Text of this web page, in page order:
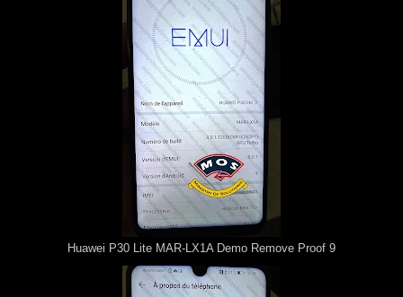
Huawei P30 Lite MAR-LX1A Demo Remove Proof 9